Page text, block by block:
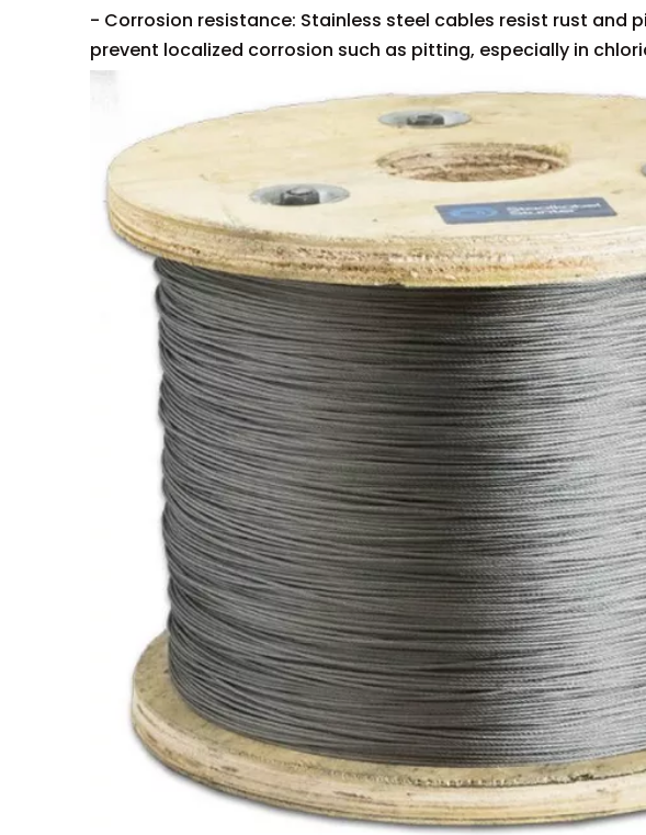
- Corrosion resistance: Stainless steel cables resist rust
prevent localized corrosion such as pitting, especially in